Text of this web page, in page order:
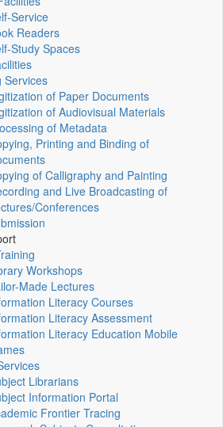
Service
Readers
Study Spaces
Services
of Paper Documents
of Audiovisual Materials
of Metadata
Printing and Binding of
of Calligraphy and Painting
and Live Broadcasting of
Conferences
Workshops
Made Lectures
Literacy Courses
Literacy Assessment
Literacy Education Mobile
Librarians
Information Portal
Frontier Tracing